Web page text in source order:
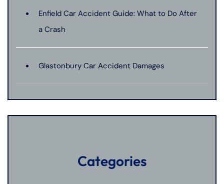
Enfield Car Accident Guide: What to Do After
a Crash
Glastonbury Car Accident Damages
Categories